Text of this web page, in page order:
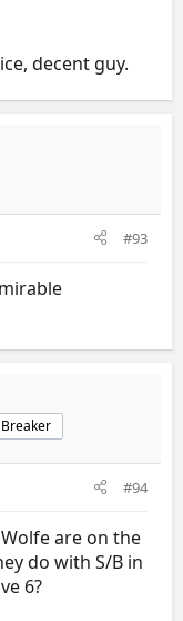
decent guy.
#93
#94
are on the
do with S/B in
6?